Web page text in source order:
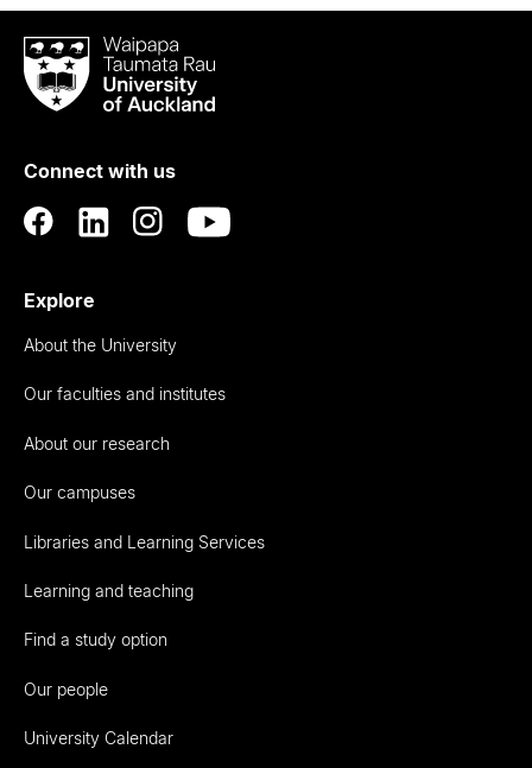
Waipapa
Taumata
RauUniversity
Auckland
Connect with us
Explore
About the University
Our faculties and institutes
About our research
Our campuses
Libraries and Learning Services
Learning and teaching
Find a study option
Our people
University Calendar